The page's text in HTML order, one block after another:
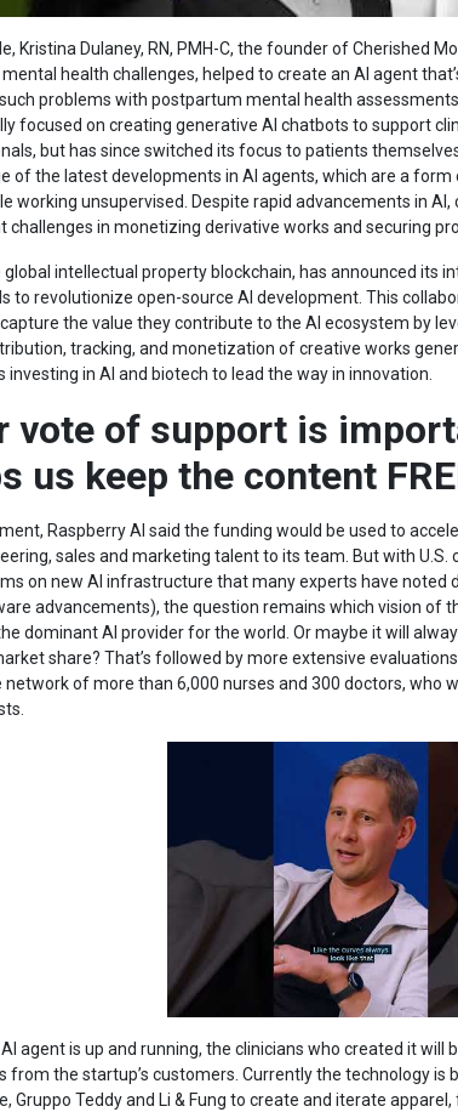
Kristina Dulaney, RN, PMH-C, the founder of Cherished
health challenges, helped to create an AI agent
problems with postpartum mental health
focused on creating generative AI chatbots to support
but has since switched its focus to patients
of the latest developments in AI agents, which are a
working unsupervised. Despite rapid advancements in
challenges in monetizing derivative works and securing
global intellectual property blockchain, has announced its
to revolutionize open-source AI development. This
the value they contribute to the AI ecosystem by
tracking, and monetization of creative works
investing in AI and biotech to lead the way in innovation.
vote of support is
us keep the content
Raspberry AI said the funding would be used to
sales and marketing talent to its team. But with
on new AI infrastructure that many experts have noted
advancements), the question remains which vision of
dominant AI provider for the world. Or maybe it will
share? That’s followed by more extensive
network of more than 6,000 nurses and 300 doctors, who
agent is up and running, the clinicians who created it will
from the startup’s customers. Currently the technology is
Gruppo Teddy and Li & Fung to create and iterate